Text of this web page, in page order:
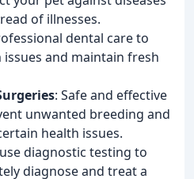
of illnesses.
dental care to
and maintain fresh
: Safe and effective
unwanted breeding and
health issues.
diagnostic testing to
diagnose and treat a